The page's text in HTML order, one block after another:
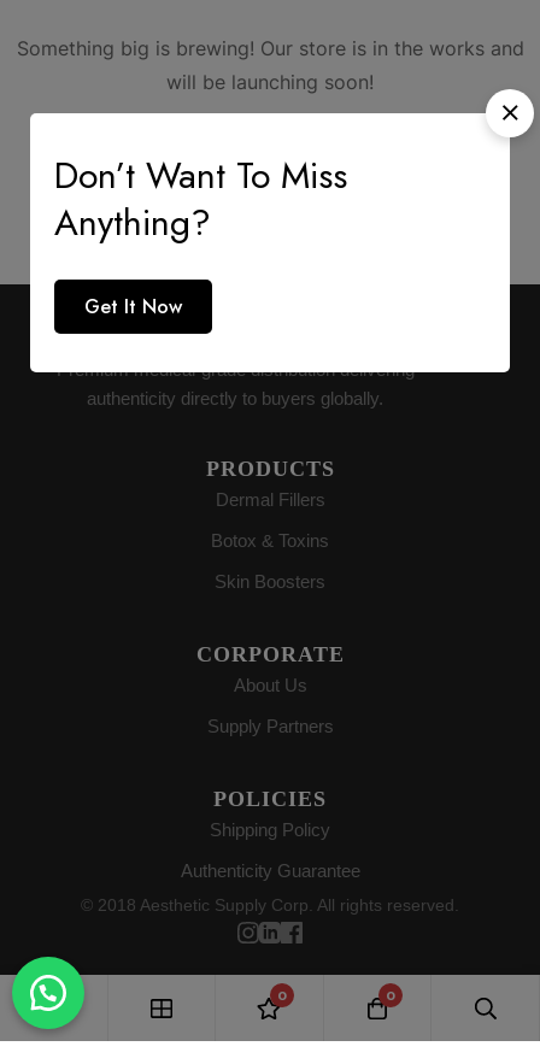
Something big is brewing! Our store is in the works and
will be launching soon!
AESTHETIC SUPPLY
Premium medical-grade distribution delivering
authenticity directly to buyers globally.
PRODUCTS
Dermal Fillers
Botox & Toxins
Skin Boosters
CORPORATE
About Us
Supply Partners
POLICIES
Shipping Policy
Authenticity Guarantee
© 2018 Aesthetic Supply Corp. All rights reserved.
Don’t Want To Miss
Anything?
Get It Now
0 0